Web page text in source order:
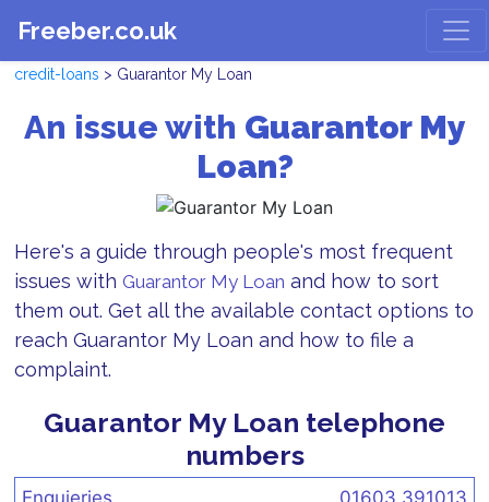
Freeber.co.uk
credit-loans > Guarantor My Loan
An issue with Guarantor My
Loan?
Here's a guide through people's most frequent
issues with Guarantor My Loan and how to sort
them out. Get all the available contact options to
reach Guarantor My Loan and how to file a
complaint.
Guarantor My Loan telephone
numbers
Enquieries 01603 391013